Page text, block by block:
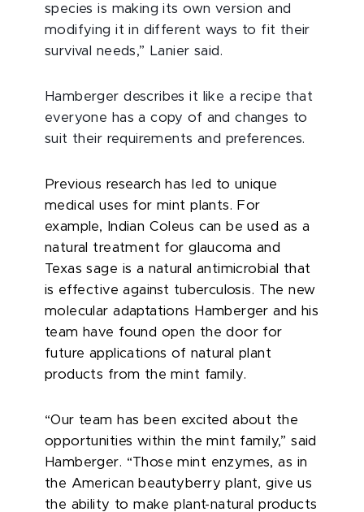
species is making its own version and
modifying it in different ways to fit their
survival needs,” Lanier said.
Hamberger describes it like a recipe that
everyone has a copy of and changes to
suit their requirements and preferences.
Previous research has led to unique
medical uses for mint plants. For
example, Indian Coleus can be used as a
natural treatment for glaucoma and
Texas sage is a natural antimicrobial that
is effective against tuberculosis. The new
molecular adaptations Hamberger and his
team have found open the door for
future applications of natural plant
products from the mint family.
“Our team has been excited about the
opportunities within the mint family,” said
Hamberger. “Those mint enzymes, as in
the American beautyberry plant, give us
the ability to make plant-natural products